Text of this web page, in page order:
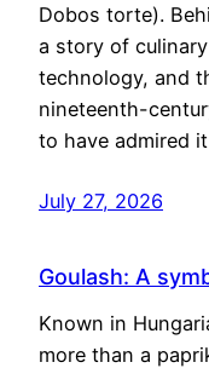
Dobos torte).
a story of
technology, and
nineteenth-
to have admired
July 27, 2026
Goulash: A
Known in
more than a